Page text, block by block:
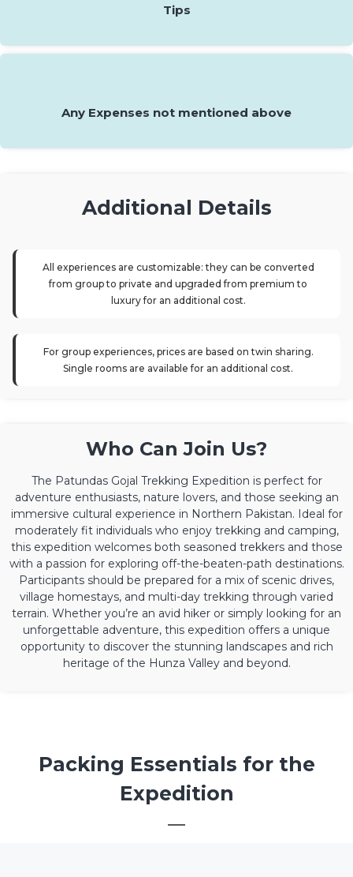
Tips
Any Expenses not mentioned above
Additional Details
All experiences are customizable: they can be converted
from group to private and upgraded from premium to
luxury for an additional cost.
For group experiences, prices are based on twin sharing.
Single rooms are available for an additional cost.
Who Can Join Us?
The Patundas Gojal Trekking Expedition is perfect for
adventure enthusiasts, nature lovers, and those seeking an
immersive cultural experience in Northern Pakistan. Ideal for
moderately fit individuals who enjoy trekking and camping,
this expedition welcomes both seasoned trekkers and those
with a passion for exploring off-the-beaten-path destinations.
Participants should be prepared for a mix of scenic drives,
village homestays, and multi-day trekking through varied
terrain. Whether you’re an avid hiker or simply looking for an
unforgettable adventure, this expedition offers a unique
opportunity to discover the stunning landscapes and rich
heritage of the Hunza Valley and beyond.
Packing Essentials for the
Expedition